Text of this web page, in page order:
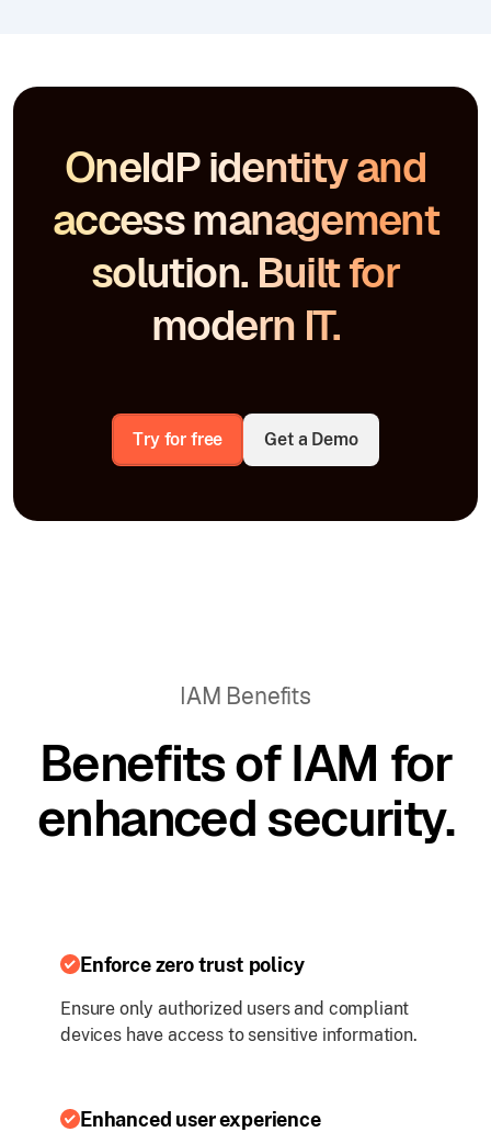
OneIdP identity and
access management
solution. Built for
modern IT.
Try for free Get a Demo
IAM Benefits
Benefits of IAM for
enhanced security.
Enforce zero trust policy
Ensure only authorized users and compliant
devices have access to sensitive information.
Enhanced user experience